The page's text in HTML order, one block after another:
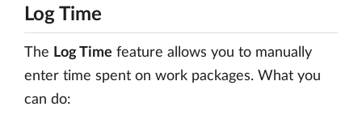
Log Time
The Log Time feature allows you to manually
enter time spent on work packages. What you
can do: